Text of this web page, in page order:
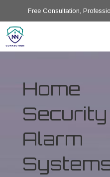
Free Consultation,
Home
Security
Alarm